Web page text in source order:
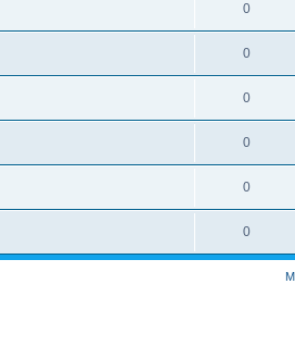
0
0
0
0
0
0